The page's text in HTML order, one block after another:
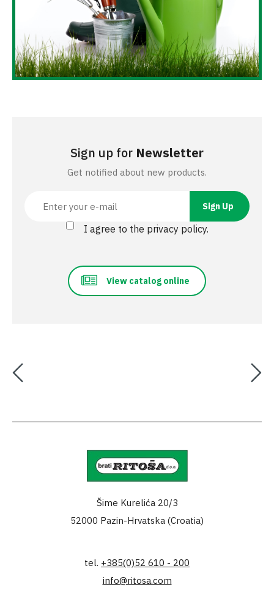
Sign up for Newsletter
Get notified about new products.
I agree to the privacy policy.
View catalog online
Šime Kurelića 20/3
52000 Pazin-Hrvatska (Croatia)
tel. +385(0)52 610 - 200
info@ritosa.com